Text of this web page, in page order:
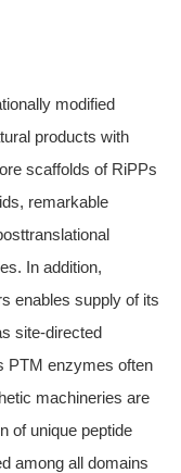
modified
products with
scaffolds of RiPPs
remarkable
In addition,
enables supply of its
site-directed
PTM enzymes often
machineries are
of unique peptide
among all domains